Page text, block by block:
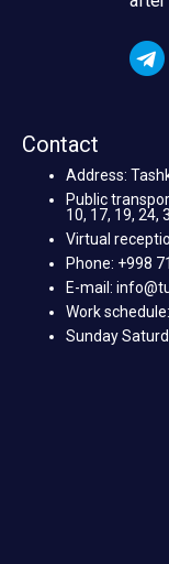
Contact
Address:
Public
10, 17, 19, 24,
Virtual
Phone: +998
E-mail:
Work
Sunday